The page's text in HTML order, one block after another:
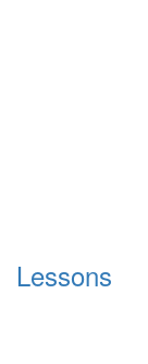
Lessons